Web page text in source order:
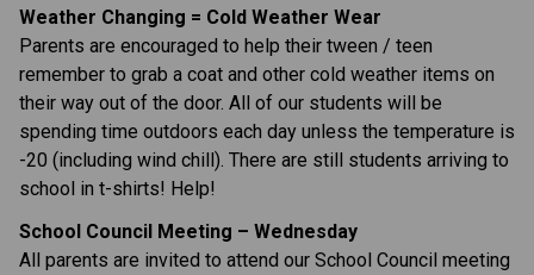
Weather Changing = Cold Weather Wear
Parents are encouraged to help their tween / teen
remember to grab a coat and other cold weather items on
their way out of the door. All of our students will be
spending time outdoors each day unless the temperature is
-20 (including wind chill). There are still students arriving to
school in t-shirts! Help!
School Council Meeting – Wednesday
All parents are invited to attend our School Council meeting